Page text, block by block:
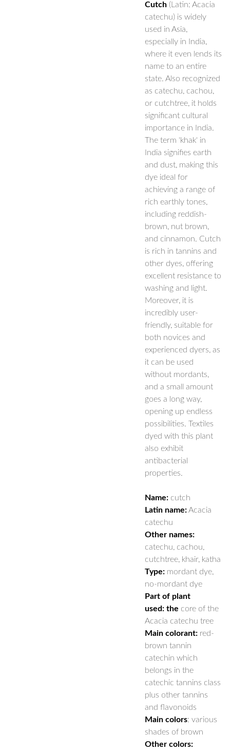
Cutch(Latin: Acacia
catechu) is widely
used in Asia,
especially in India,
where it even lends its
name to an entire
state. Also recognized
as catechu, cachou,
or cutchtree, it holds
significant cultural
importance in India.
The term 'khak' in
India signifies earth
and dust, making this
dye ideal for
achieving a range of
rich earthly tones,
including reddish-
brown, nut brown,
and cinnamon. Cutch
is rich in tannins and
other dyes, offering
excellent resistance to
washing and light.
Moreover, it is
incredibly user-
friendly, suitable for
both novices and
experienced dyers, as
it can be used
without mordants,
and a small amount
goes a long way,
opening up endless
possibilities. Textiles
dyed with this plant
also exhibit
antibacterial
properties.
Name:cutch
Latin name:Acacia
catechu
Other names:
catechu, cachou,
cutchtree, khair, katha
Type:mordant dye,
no-mordant dye
Part of plant
used: the core of the
Acacia catechu tree
Main colorant:red-
brown tannin
catechin which
belongs in the
catechic tannins class
plus other tannins
and flavonoids
Main colors: various
shades of brown
Other colors: